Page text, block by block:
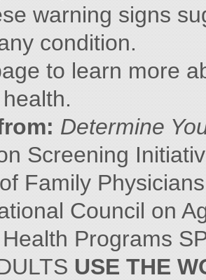
warning signs
condition.
to learn more
Determine
Screening
Family
Council on
Programs
USE THE